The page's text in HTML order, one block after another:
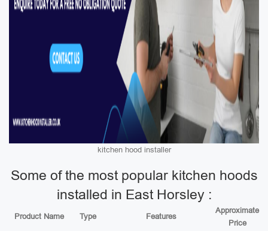
kitchen hood installer
Some of the most popular kitchen hoods
installed in East Horsley :
Product Name Type Features
Approximate
Price